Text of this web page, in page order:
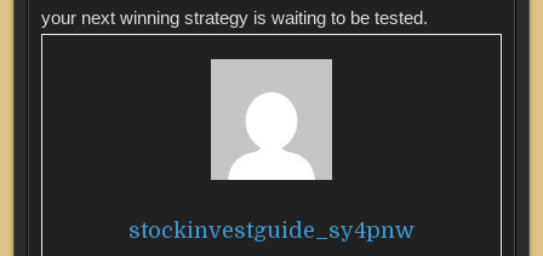
your next winning strategy is waiting to be tested.
stockinvestguide_sy4pnw